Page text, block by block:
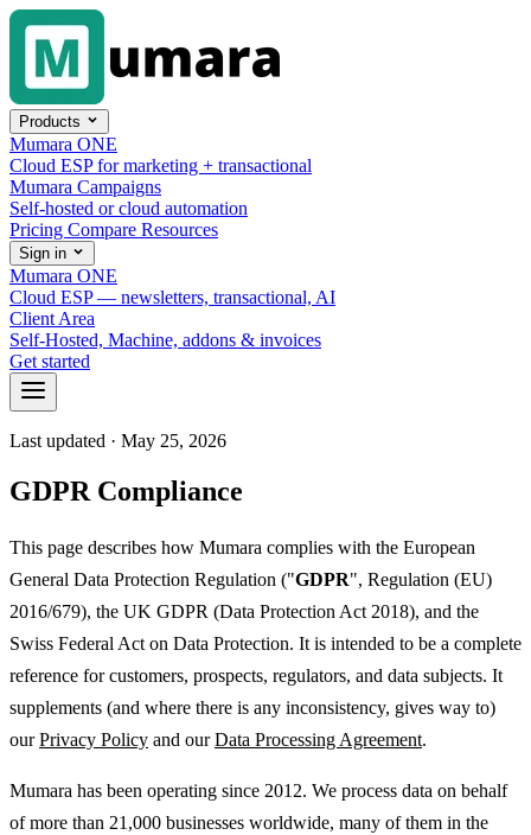
Skip to content
Products
Mumara ONE
Cloud ESP for marketing + transactional
Mumara Campaigns
Self-hosted or cloud automation
Pricing Compare Resources
Sign in
Mumara ONE
Cloud ESP — newsletters, transactional, AI
Client Area
Self-Hosted, Machine, addons & invoices
Get started
Last updated · May 25, 2026
GDPR Compliance
This page describes how Mumara complies with the European
General Data Protection Regulation ("GDPR", Regulation (EU)
2016/679), the UK GDPR (Data Protection Act 2018), and the
Swiss Federal Act on Data Protection. It is intended to be a complete
reference for customers, prospects, regulators, and data subjects. It
supplements (and where there is any inconsistency, gives way to)
ourPrivacy Policy and ourData Processing Agreement.
Mumara has been operating since 2012. We process data on behalf
of more than 21,000 businesses worldwide, many of them in the